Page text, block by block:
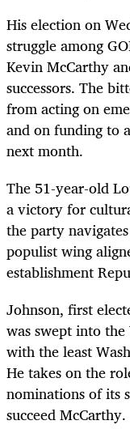
His election on
struggle among
Kevin McCarthy
successors. The
from acting on
and on funding to
next month.
The 51-year-old
a victory for
the party
populist wing
establishment
Johnson, first
was swept into the
with the least
He takes on the
nominations of its
succeed McCarthy.